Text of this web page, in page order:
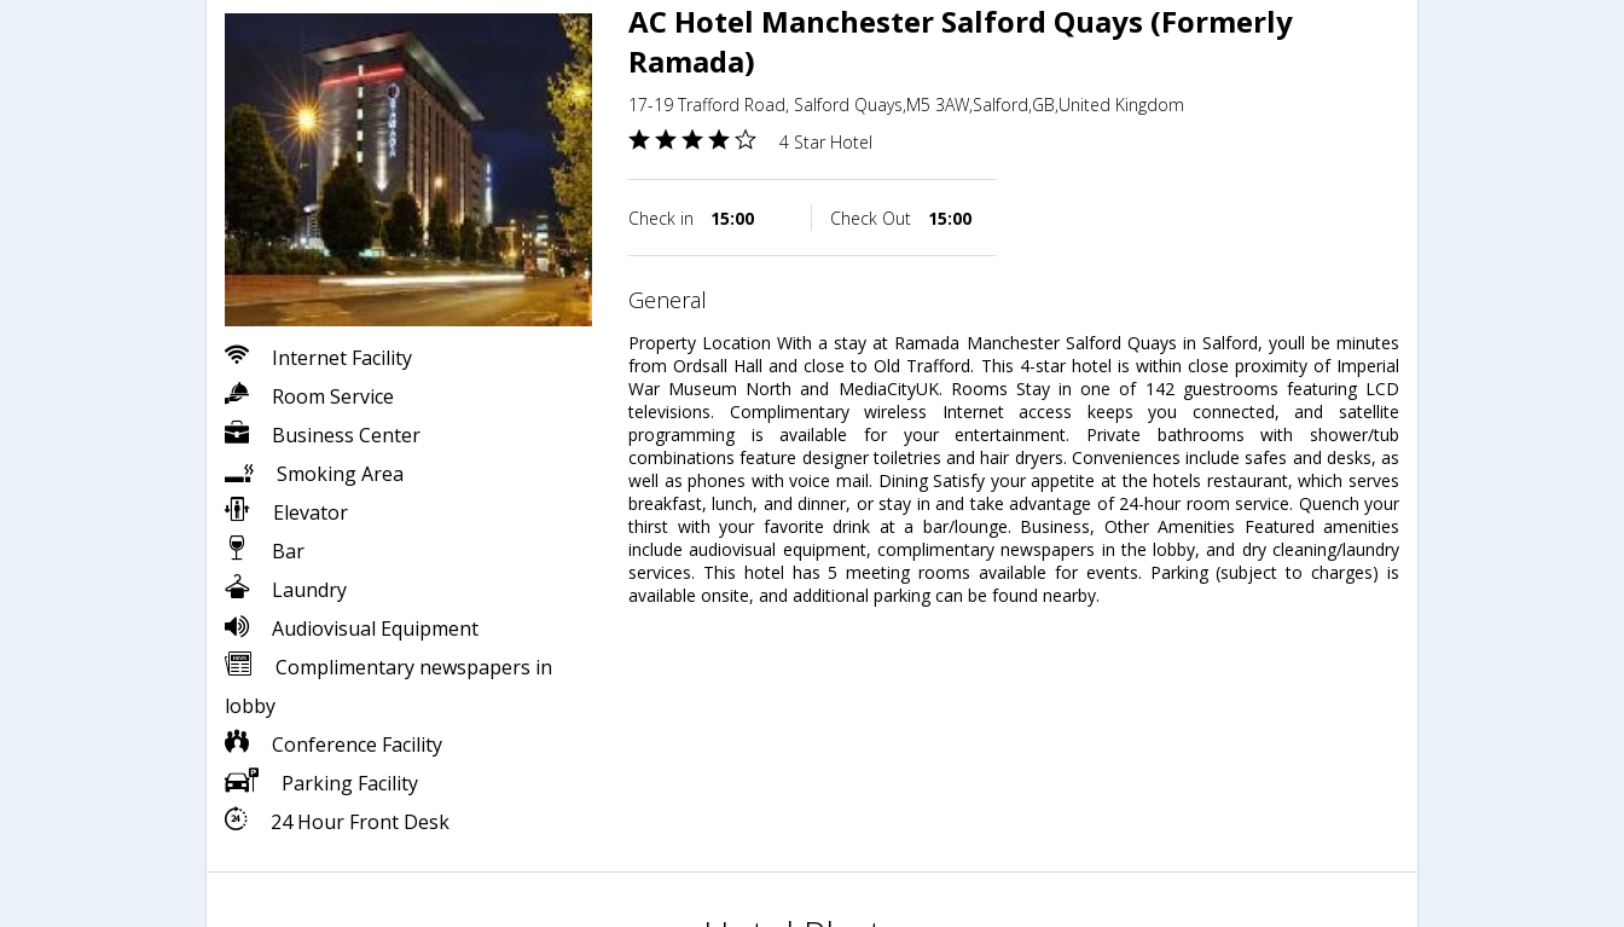
Internet Facility
Room Service
Business Center
Smoking Area
Elevator
Bar
Laundry
Audiovisual Equipment
Complimentary newspapers in
lobby
Conference Facility
Parking Facility
24 Hour Front Desk
AC Hotel Manchester Salford Quays (Formerly
Ramada)
17-19 Trafford Road, Salford Quays,M5 3AW,Salford,GB,United Kingdom
4 Star Hotel
Check in 15:00 Check Out 15:00
general
Property Location With a stay at Ramada Manchester Salford Quays in Salford, youll be minutes
from Ordsall Hall and close to Old Trafford. This 4-star hotel is within close proximity of Imperial
War Museum North and MediaCityUK. Rooms Stay in one of 142 guestrooms featuring LCD
televisions. Complimentary wireless Internet access keeps you connected, and satellite
programming is available for your entertainment. Private bathrooms with shower/tub
combinations feature designer toiletries and hair dryers. Conveniences include safes and desks, as
well as phones with voice mail. Dining Satisfy your appetite at the hotels restaurant, which serves
breakfast, lunch, and dinner, or stay in and take advantage of 24-hour room service. Quench your
thirst with your favorite drink at a bar/lounge. Business, Other Amenities Featured amenities
include audiovisual equipment, complimentary newspapers in the lobby, and dry cleaning/laundry
services. This hotel has 5 meeting rooms available for events. Parking (subject to charges) is
available onsite, and additional parking can be found nearby.